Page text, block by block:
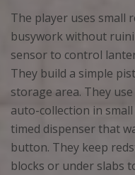
The player uses small
busywork without
sensor to control
They build a simple
storage area. They
auto-collection in
timed dispenser that
button. They keep
blocks or under slabs